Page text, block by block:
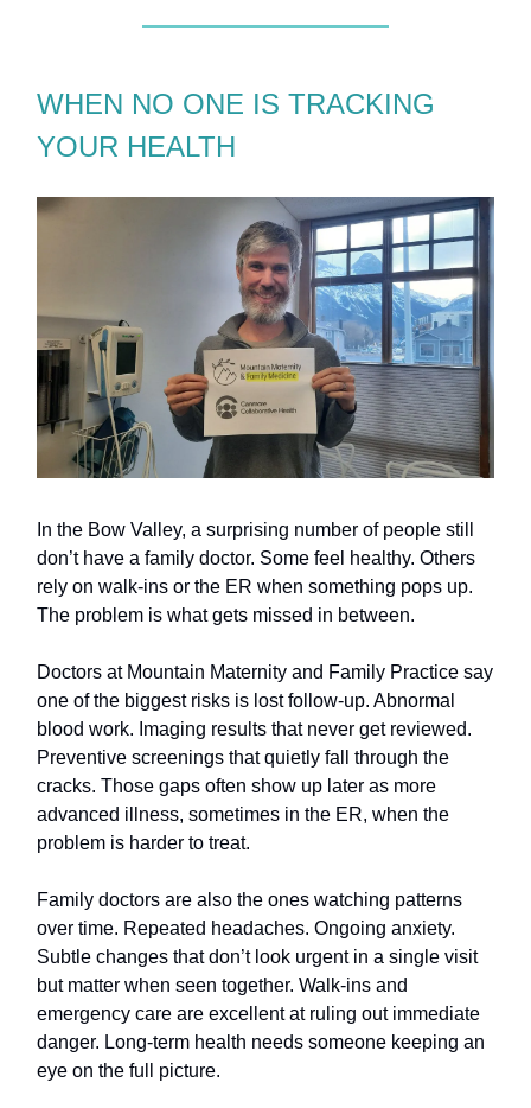
WHEN NO ONE IS TRACKING
YOUR HEALTH
In the Bow Valley, a surprising number of people still
don’t have a family doctor. Some feel healthy. Others
rely on walk-ins or the ER when something pops up.
The problem is what gets missed in between.
Doctors at Mountain Maternity and Family Practice say
one of the biggest risks is lost follow-up. Abnormal
blood work. Imaging results that never get reviewed.
Preventive screenings that quietly fall through the
cracks. Those gaps often show up later as more
advanced illness, sometimes in the ER, when the
problem is harder to treat.
Family doctors are also the ones watching patterns
over time. Repeated headaches. Ongoing anxiety.
Subtle changes that don’t look urgent in a single visit
but matter when seen together. Walk-ins and
emergency care are excellent at ruling out immediate
danger. Long-term health needs someone keeping an
eye on the full picture.